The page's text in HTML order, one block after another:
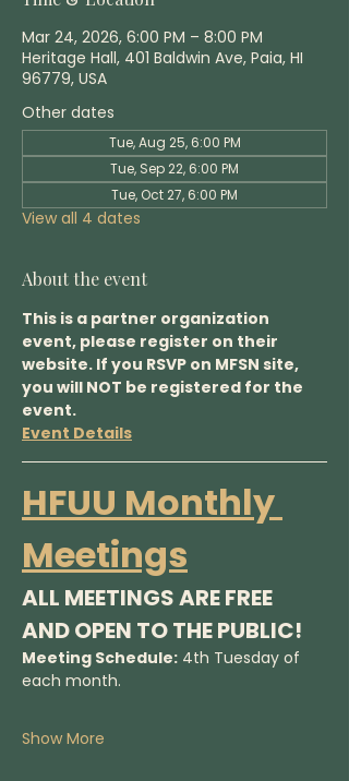
Mar 24, 2026, 6:00 PM – 8:00 PM
Heritage Hall, 401 Baldwin Ave, Paia, HI
96779, USA
Other dates
Tue, Aug 25, 6:00 PM
Tue, Sep 22, 6:00 PM
Tue, Oct 27, 6:00 PM
View all 4 dates
About the event
This is a partner organization
event, please register on their
website. If you RSVP on MFSN site,
you will NOT be registered for the
event.
Event Details
HFUU Monthly
Meetings
ALL MEETINGS ARE FREE
AND OPEN TO THE PUBLIC!
Meeting Schedule: 4th Tuesday of
each month.
Show More